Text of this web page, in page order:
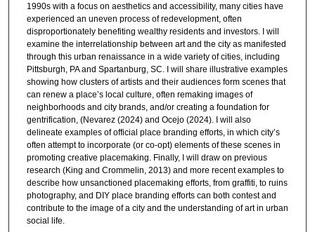
1990s with a focus on aesthetics and accessibility, many cities have
experienced an uneven process of redevelopment, often
disproportionately benefiting wealthy residents and investors. I will
examine the interrelationship between art and the city as manifested
through this urban renaissance in a wide variety of cities, including
Pittsburgh, PA and Spartanburg, SC. I will share illustrative examples
showing how clusters of artists and their audiences form scenes that
can renew a place’s local culture, often remaking images of
neighborhoods and city brands, and/or creating a foundation for
gentrification, (Nevarez (2024) and Ocejo (2024). I will also
delineate examples of official place branding efforts, in which city’s
often attempt to incorporate (or co-opt) elements of these scenes in
promoting creative placemaking. Finally, I will draw on previous
research (King and Crommelin, 2013) and more recent examples to
describe how unsanctioned placemaking efforts, from graffiti, to ruins
photography, and DIY place branding efforts can both contest and
contribute to the image of a city and the understanding of art in urban
social life.